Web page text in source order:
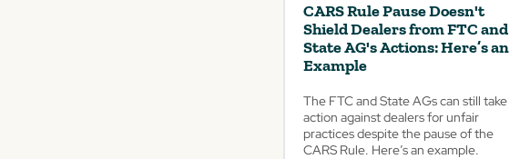
CARS Rule Pause Doesn't
Shield Dealers from FTC and
State AG's Actions: Here’s an
Example
The FTC and State AGs can still take
action against dealers for unfair
practices despite the pause of the
CARS Rule. Here’s an example.